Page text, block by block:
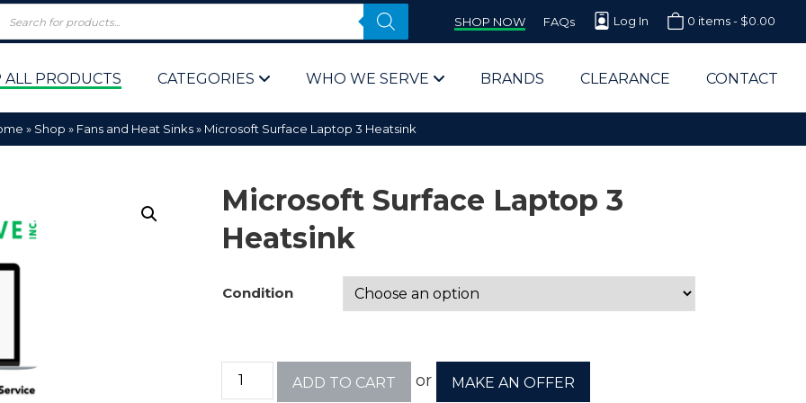
SHOP NOW FAQs Log In 0 items - $0.00
ALL PRODUCTS CATEGORIES WHO WE SERVE
Computer Parts Supplier for Schools
Computer Parts Supplier for Government
Bulk & Wholesale Computer Parts
BRANDS CLEARANCE CONTACT
» Shop » Fans and Heat Sinks» Microsoft Surface Laptop 3 Heatsink
Microsoft Surface Laptop 3
Heatsink
Condition
ADD TO CART or MAKE AN OFFER